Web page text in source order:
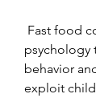
psychology
behavior
exploit